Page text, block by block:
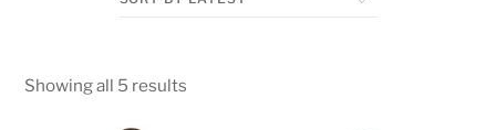
Showing all 5 results